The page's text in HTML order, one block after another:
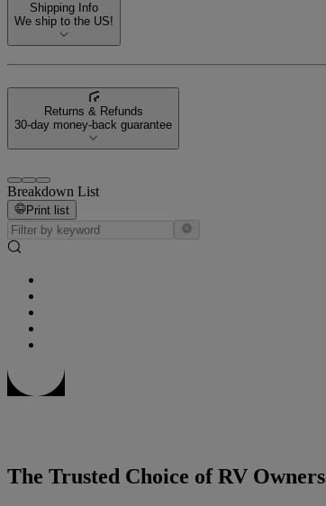
Shipping Info
We ship to the US!
Returns & Refunds
30-day money-back guarantee
Breakdown List
Print list
The Trusted Choice of RV Owners